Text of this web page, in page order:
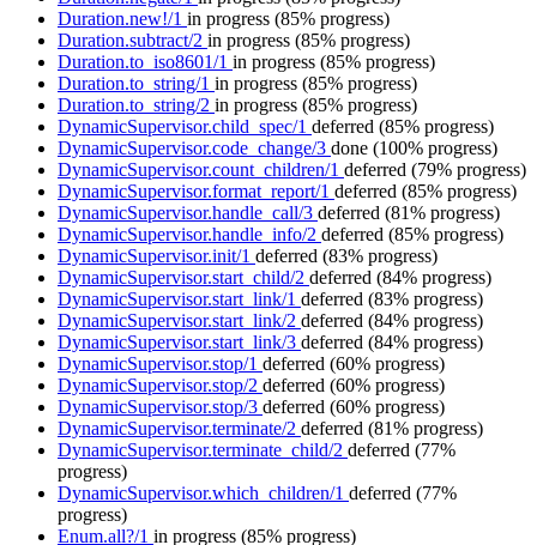
Duration.new!/1 in progress (85% progress)
Duration.subtract/2 in progress (85% progress)
Duration.to_iso8601/1 in progress (85% progress)
Duration.to_string/1 in progress (85% progress)
Duration.to_string/2 in progress (85% progress)
DynamicSupervisor.child_spec/1 deferred (85% progress)
DynamicSupervisor.code_change/3 done (100% progress)
DynamicSupervisor.count_children/1 deferred (79% progress)
DynamicSupervisor.format_report/1 deferred (85% progress)
DynamicSupervisor.handle_call/3 deferred (81% progress)
DynamicSupervisor.handle_info/2 deferred (85% progress)
DynamicSupervisor.init/1 deferred (83% progress)
DynamicSupervisor.start_child/2 deferred (84% progress)
DynamicSupervisor.start_link/1 deferred (83% progress)
DynamicSupervisor.start_link/2 deferred (84% progress)
DynamicSupervisor.start_link/3 deferred (84% progress)
DynamicSupervisor.stop/1 deferred (60% progress)
DynamicSupervisor.stop/2 deferred (60% progress)
DynamicSupervisor.stop/3 deferred (60% progress)
DynamicSupervisor.terminate/2 deferred (81% progress)
DynamicSupervisor.terminate_child/2 deferred (77%
progress)
DynamicSupervisor.which_children/1 deferred (77%
progress)
Enum.all?/1 in progress (85% progress)